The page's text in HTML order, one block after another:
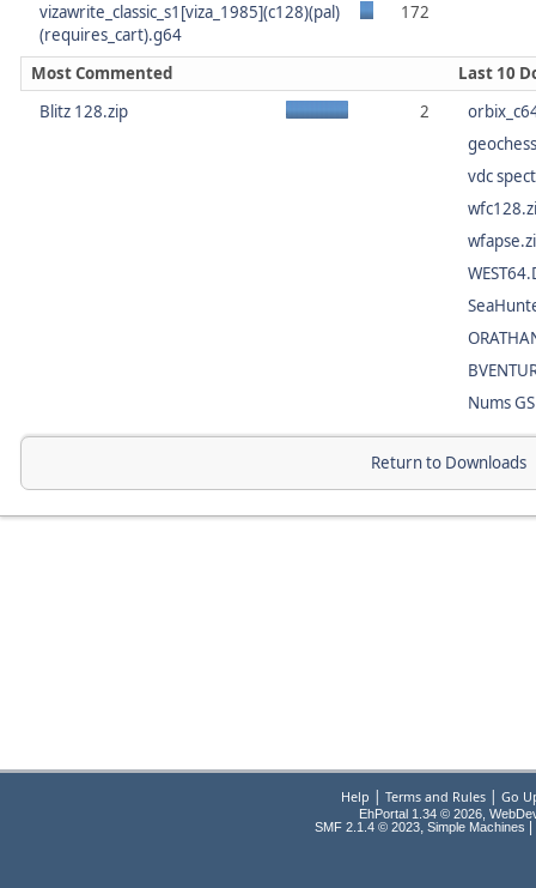
vizawrite_classic_s1[viza_1985](c128)(pal)
(requires_cart).g64
172
Most Commented
Last 10
Blitz 128.zip
2
vdc
Nums
Return to Downloads
Help | Terms and Rules| Go
EhPortal 1.34 © 2026,
SMF 2.1.4 © 2023, Simple Machines